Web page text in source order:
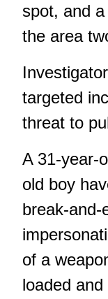
spot, and
the area
targeted
threat to
A 31-year-
old boy
break-and-
of a
loaded